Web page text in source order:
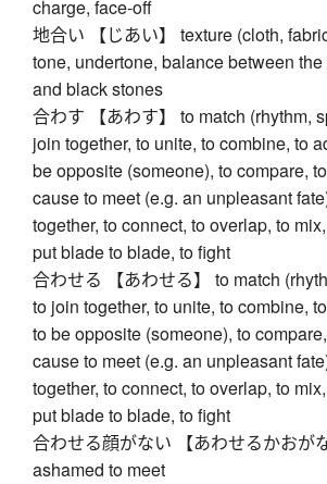
charge, face-off
地合い 【じあい】 texture (cloth,
tone, undertone, balance between
and black stones
合わす 【あわす】 to match (rhythm,
join together, to unite, to combine, to
be opposite (someone), to compare,
cause to meet (e.g. an unpleasant
together, to connect, to overlap, to
put blade to blade, to fight
合わせる 【あわせる】 to match
to join together, to unite, to combine,
to be opposite (someone), to
cause to meet (e.g. an unpleasant
together, to connect, to overlap, to
put blade to blade, to fight
合わせる顔がない 【あわせるかおが
ashamed to meet